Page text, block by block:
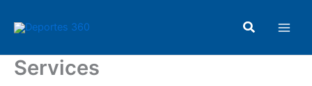
Buscar
Services